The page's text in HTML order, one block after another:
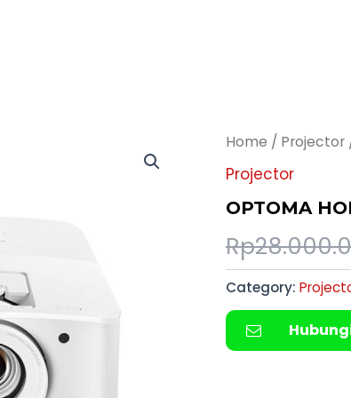
Home / Projector
Projector
OPTOMA
Rp
Category: